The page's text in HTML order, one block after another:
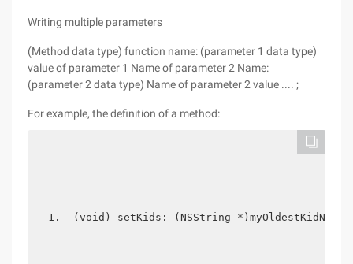
Writing multiple parameters
(Method data type) function name: (parameter 1 data type)
value of parameter 1 Name of parameter 2 Name:
(parameter 2 data type) Name of parameter 2 value .... ;
For example, the definition of a method:
-(void) setKids: (NSString *)myOldestKidName